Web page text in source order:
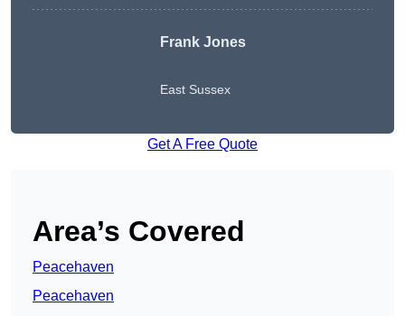
Frank Jones
East Sussex
Get A Free Quote
Area’s Covered
Peacehaven
Peacehaven